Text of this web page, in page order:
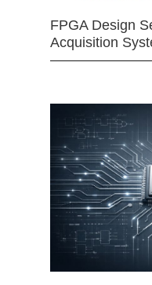
FPGA Design
Acquisition